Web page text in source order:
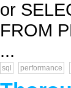
or
FROM
...
sql performance